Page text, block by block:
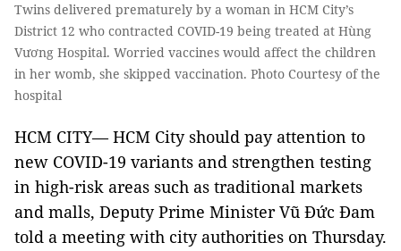
Twins delivered prematurely by a woman in HCM City’s
District 12 who contracted COVID-19 being treated at Hùng
Vương Hospital. Worried vaccines would affect the children
in her womb, she skipped vaccination. Photo Courtesy of the
hospital
HCM CITY— HCM City should pay attention to
new COVID-19 variants and strengthen testing
in high-risk areas such as traditional markets
and malls, Deputy Prime Minister Vũ Đức Đam
told a meeting with city authorities on Thursday.